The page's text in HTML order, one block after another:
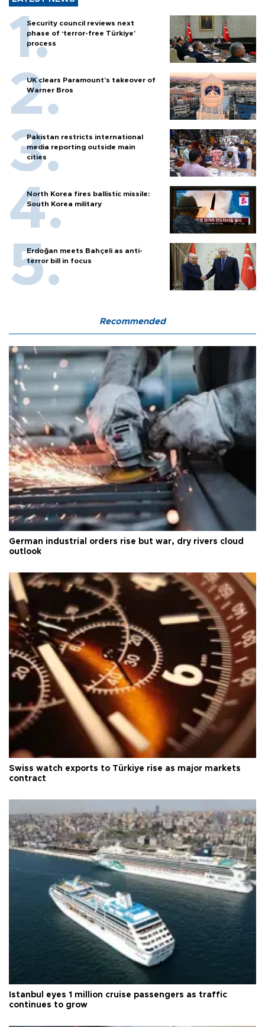
Security council reviews next
phase of ‘terror-free Türkiye’
process
UK clears Paramount's takeover of
Warner Bros
Pakistan restricts international
media reporting outside main
cities
North Korea fires ballistic missile:
South Korea military
Erdoğan meets Bahçeli as anti-
terror bill in focus
Recommended
German industrial orders rise but war, dry rivers cloud
outlook
Swiss watch exports to Türkiye rise as major markets
contract
Istanbul eyes 1 million cruise passengers as traffic
continues to grow